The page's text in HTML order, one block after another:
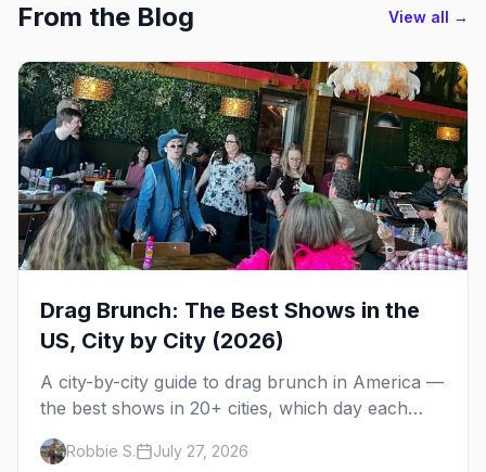
From the Blog View all →
Drag Brunch: The Best Shows in the
US, City by City (2026)
A city-by-city guide to drag brunch in America —
the best shows in 20+ cities, which day each
runs, what to expect, and how far ahead to
book.Robbie S. July 27, 2026